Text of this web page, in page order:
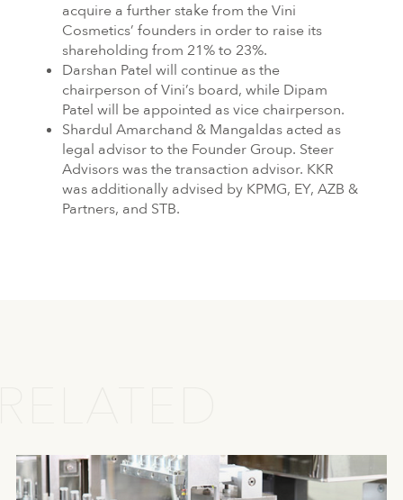
acquire a further stake from the Vini
Cosmetics’ founders in order to raise its
shareholding from 21% to 23%.
Darshan Patel will continue as the
chairperson of Vini’s board, while Dipam
Patel will be appointed as vice chairperson.
Shardul Amarchand & Mangaldas acted as
legal advisor to the Founder Group. Steer
Advisors was the transaction advisor. KKR
was additionally advised by KPMG, EY, AZB &
Partners, and STB.